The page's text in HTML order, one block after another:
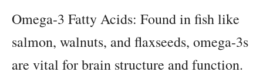
Omega-3 Fatty Acids: Found in fish like
salmon, walnuts, and flaxseeds, omega-3s
are vital for brain structure and function.